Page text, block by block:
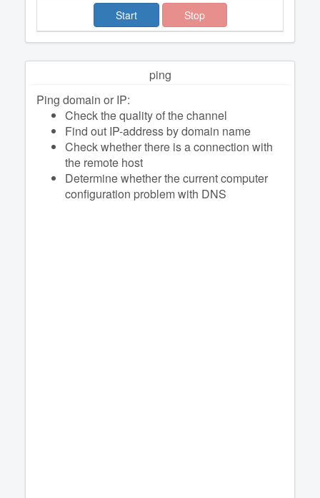
Start Stop
ping
Ping domain or IP:
Check the quality of the channel
Find out IP-address by domain name
Check whether there is a connection with
the remote host
Determine whether the current computer
configuration problem with DNS